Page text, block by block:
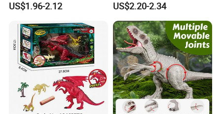
Electric Fish Toy Remote
US$1.96-2.12
Twist Toys Bump&Go
Dancing Jellyfish Toy
US$2.20-2.34